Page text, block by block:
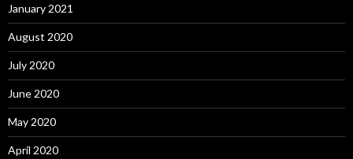
January 2021
August 2020
July 2020
June 2020
May 2020
April 2020